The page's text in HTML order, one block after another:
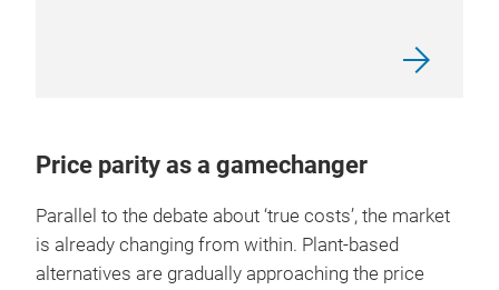
Price parity as a gamechanger
Parallel to the debate about ‘true costs’, the market
is already changing from within. Plant-based
alternatives are gradually approaching the price